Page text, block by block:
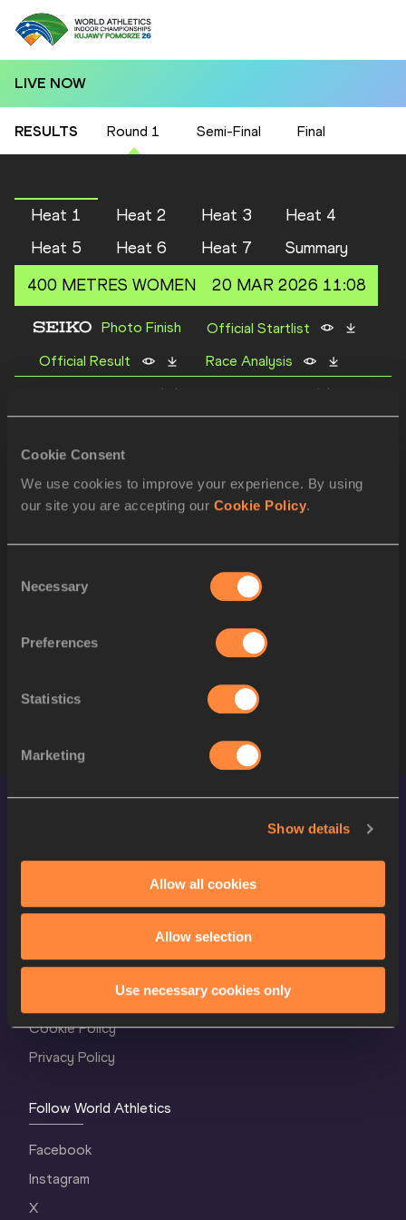
Cookie Consent
We use cookies to improve your experience. By using
our site you are accepting our Cookie Policy.
Selection
Necessary
Preferences
Statistics
Marketing
Show details
Allow all cookies
Allow selection
Use necessary cookies only
LIVE NOW
RESULTS Round 1 Semi-Final Final
Heat 1 Heat 2 Heat 3
Heat 4
Heat 5
Heat 6 Heat 7
Summary
400 METRES WOMEN 20 MAR 2026 11:08
Photo Finish
Official Startlist
Official Result
Race Analysis
First 2 of each heat (Q) plus 2 fastest times (q) qualify
to Semi-Final
RESULT
ATHLETE
1 693 NED Lieke KLAVER
2
STARTLIST
World Athletics Confidentiality
Contact Us
Terms and Conditions
Cookie Policy
Privacy Policy
Follow World Athletics
Facebook
Instagram
X